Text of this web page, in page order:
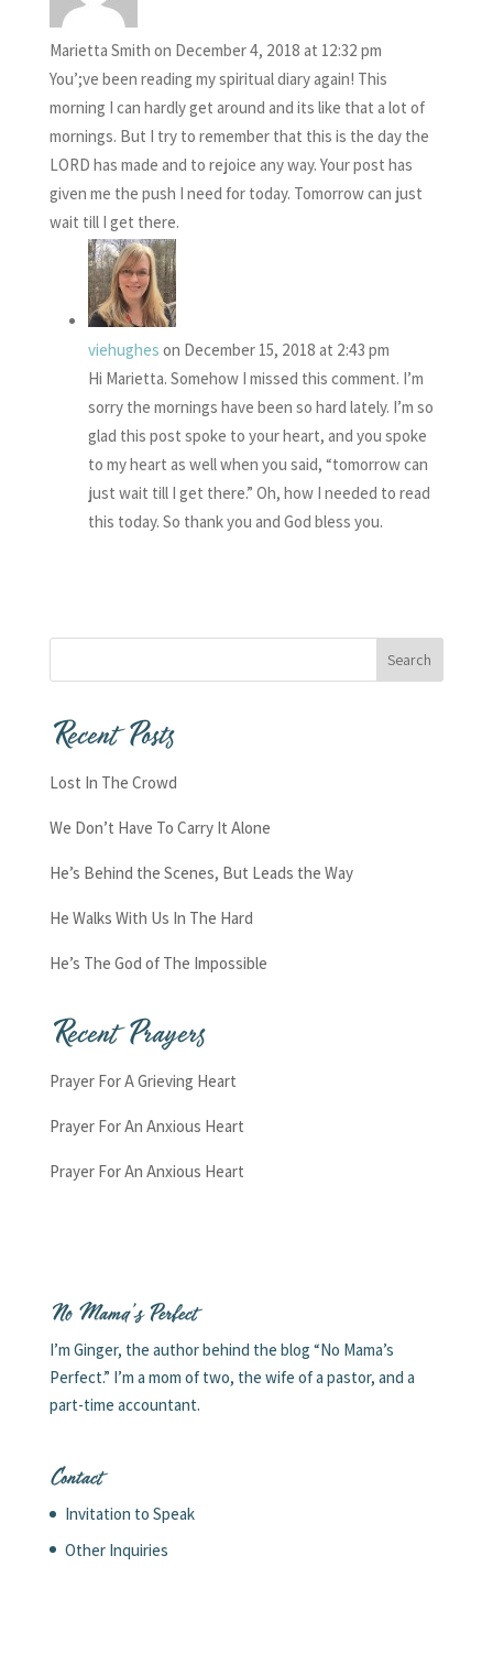
Marietta Smith on December 4, 2018 at 12:32 pm
You’;ve been reading my spiritual diary again! This
morning I can hardly get around and its like that a lot of
mornings. But I try to remember that this is the day the
LORD has made and to rejoice any way. Your post has
given me the push I need for today. Tomorrow can just
wait till I get there.
viehughes on December 15, 2018 at 2:43 pm
Hi Marietta. Somehow I missed this comment. I’m
sorry the mornings have been so hard lately. I’m so
glad this post spoke to your heart, and you spoke
to my heart as well when you said, “tomorrow can
just wait till I get there.” Oh, how I needed to read
this today. So thank you and God bless you.
Recent Posts
Lost In The Crowd
We Don’t Have To Carry It Alone
He’s Behind the Scenes, But Leads the Way
He Walks With Us In The Hard
He’s The God of The Impossible
Recent Prayers
Prayer For A Grieving Heart
Prayer For An Anxious Heart
Prayer For An Anxious Heart
No Mama’s Perfect
I’m Ginger, the author behind the blog “No Mama’s
Perfect.” I’m a mom of two, the wife of a pastor, and a
part-time accountant.
Contact
Invitation to Speak
Other Inquiries